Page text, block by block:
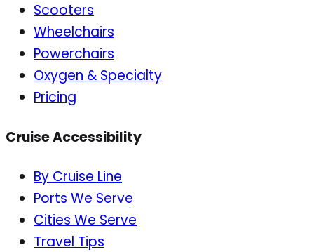
Scooters
Wheelchairs
Powerchairs
Oxygen & Specialty
Pricing
Cruise Accessibility
By Cruise Line
Ports We Serve
Cities We Serve
Travel Tips